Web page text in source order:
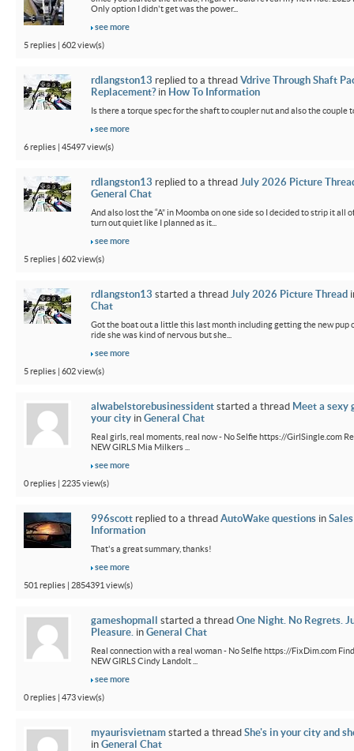
Only option I didn't get was the power...
see more
5 replies | 602 view(s)
rdlangston13 replied to a thread Vdrive Through Shaft
Replacement?in How To Information
Is there a torque spec for the shaft to coupler nut and also the couple
see more
6 replies | 45497 view(s)
rdlangston13 replied to a thread July 2026 Picture
General Chat
And also lost the “A” in Moomba on one side so I decided to strip it all
turn out quiet like I planned as it...
see more
5 replies | 602 view(s)
rdlangston13 started a thread July 2026 Picture Thread
Chat
Got the boat out a little this last month including getting the new pup
ride she was kind of nervous but she...
see more
5 replies | 602 view(s)
alwabelstorebusinessident started a thread Meet a sexy
your city in General Chat
Real girls, real moments, real now - No Selfie https://GirlSingle.com
NEW GIRLS Mia Milkers ...
see more
0 replies | 2235 view(s)
996scott replied to a thread AutoWake questions in
Information
That's a great summary, thanks!
see more
501 replies | 2854391 view(s)
gameshopmall started a thread One Night. No Regrets.
Pleasure. in General Chat
Real connection with a real woman - No Selfie https://FixDim.com
NEW GIRLS Cindy Landolt ...
see more
0 replies | 473 view(s)
myaurisvietnam started a thread She's in your city and
in General Chat